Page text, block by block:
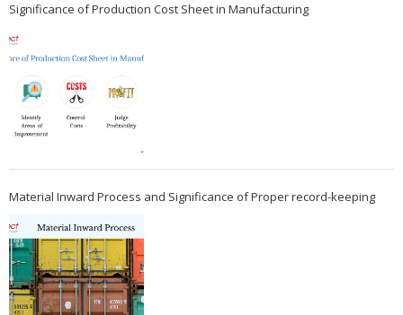
Significance of Production Cost Sheet in Manufacturing
Material Inward Process and Significance of Proper record-keeping